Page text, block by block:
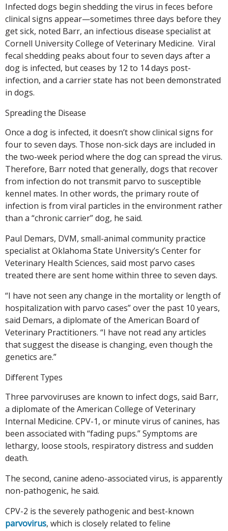
Infected dogs begin shedding the virus in feces before
clinical signs appear—sometimes three days before they
get sick, noted Barr, an infectious disease specialist at
Cornell University College of Veterinary Medicine. Viral
fecal shedding peaks about four to seven days after a
dog is infected, but ceases by 12 to 14 days post-
infection, and a carrier state has not been demonstrated
in dogs.
Spreading the Disease
Once a dog is infected, it doesn’t show clinical signs for
four to seven days. Those non-sick days are included in
the two-week period where the dog can spread the virus.
Therefore, Barr noted that generally, dogs that recover
from infection do not transmit parvo to susceptible
kennel mates. In other words, the primary route of
infection is from viral particles in the environment rather
than a “chronic carrier” dog, he said.
Paul Demars, DVM, small-animal community practice
specialist at Oklahoma State University’s Center for
Veterinary Health Sciences, said most parvo cases
treated there are sent home within three to seven days.
“I have not seen any change in the mortality or length of
hospitalization with parvo cases” over the past 10 years,
said Demars, a diplomate of the American Board of
Veterinary Practitioners. “I have not read any articles
that suggest the disease is changing, even though the
genetics are.”
Different Types
Three parvoviruses are known to infect dogs, said Barr,
a diplomate of the American College of Veterinary
Internal Medicine. CPV-1, or minute virus of canines, has
been associated with “fading pups.” Symptoms are
lethargy, loose stools, respiratory distress and sudden
death.
The second, canine adeno-associated virus, is apparently
non-pathogenic, he said.
CPV-2 is the severely pathogenic and best-known
parvovirus, which is closely related to feline